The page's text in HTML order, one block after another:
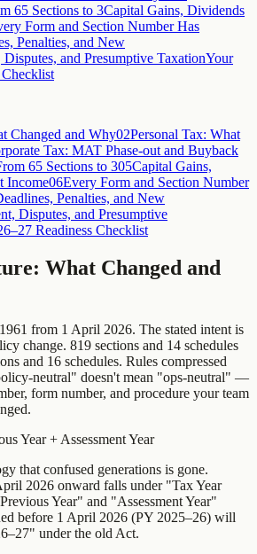
65 Sections to 3Capital Gains, Dividends
Form and Section Number Has
Penalties, and New
Disputes, and Presumptive TaxationYour
Changed and Why02Personal Tax: What
Tax: MAT Phase-out and Buyback
65 Sections to 305Capital Gains,
Income06Every Form and Section Number
Penalties, and New
Disputes, and Presumptive
Readiness Checklist
What Changed and
from 1 April 2026. The stated intent is
change. 819 sections and 14 schedules
and 16 schedules. Rules compressed
neutral" doesn't mean "ops-neutral" —
form number, and procedure your team
Year + Assessment Year
that confused generations is gone.
2026 onward falls under "Tax Year
Year" and "Assessment Year"
before 1 April 2026 (PY 2025–26) will
under the old Act.